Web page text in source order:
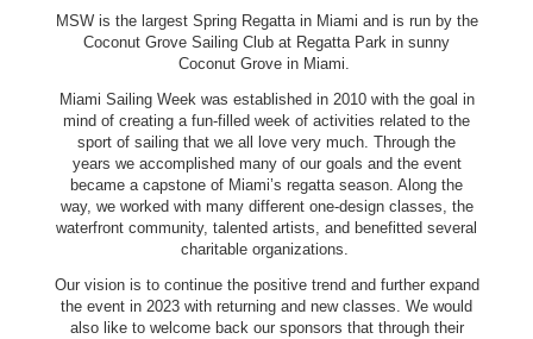
MSW is the largest Spring Regatta in Miami and is run by the
Coconut Grove Sailing Club at Regatta Park in sunny
Coconut Grove in Miami.
Miami Sailing Week was established in 2010 with the goal in
mind of creating a fun-filled week of activities related to the
sport of sailing that we all love very much. Through the
years we accomplished many of our goals and the event
became a capstone of Miami’s regatta season. Along the
way, we worked with many different one-design classes, the
waterfront community, talented artists, and benefitted several
charitable organizations.
Our vision is to continue the positive trend and further expand
the event in 2023 with returning and new classes. We would
also like to welcome back our sponsors that through their